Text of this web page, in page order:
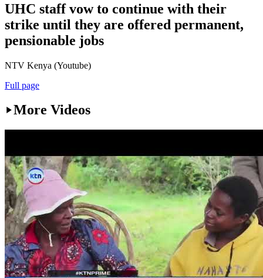
UHC staff vow to continue with their
strike until they are offered permanent,
pensionable jobs
NTV Kenya (Youtube)
Full page
More Videos